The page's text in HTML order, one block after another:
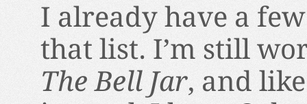
I already have a
that list. I’m still
The Bell Jar, and